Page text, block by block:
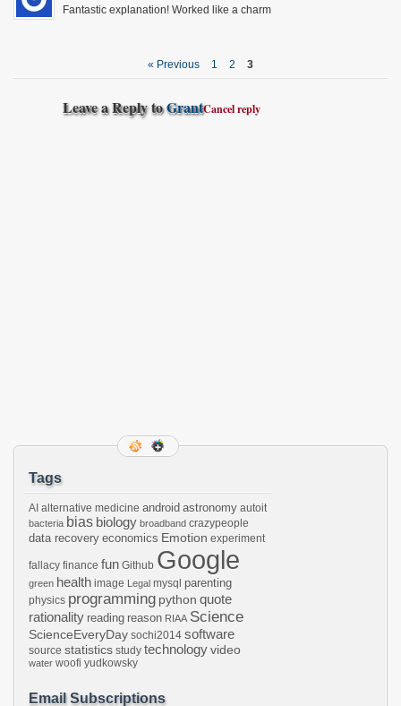
Fantastic explanation! Worked like a charm
« Previous 1 2 3
Leave a Reply toGrantCancel reply
Tags
AI alternative medicine android astronomy autoit
bacteria bias biology broadband crazypeople
data recovery economics Emotion experiment
fallacy finance fun Github Google
green health image Legal mysql parenting
physics programming python quote
rationality reading reason RIAA Science
ScienceEveryDay sochi2014 software
source statistics study technologyvideo
water woofi yudkowsky
Email Subscriptions